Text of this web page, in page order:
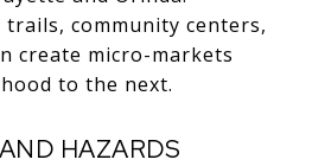
community centers,
create micro-markets
to the next.
HAZARDS